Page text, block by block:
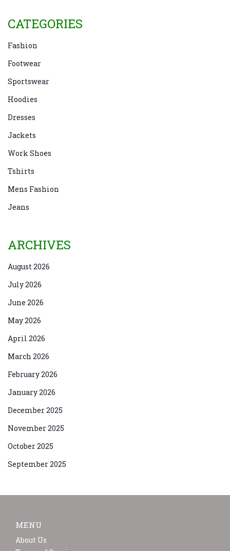
CATEGORIES
Fashion
Footwear
Sportswear
Hoodies
Dresses
Jackets
Work Shoes
Tshirts
Mens Fashion
Jeans
ARCHIVES
August 2026
July 2026
June 2026
May 2026
April 2026
March 2026
February 2026
January 2026
December 2025
November 2025
October 2025
September 2025
MENU
About Us